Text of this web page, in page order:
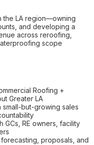
the LA region—owning
and developing a
across reroofing,
scope
Roofing +
Greater LA
but-growing sales
GCs, RE owners, facility
proposals, and